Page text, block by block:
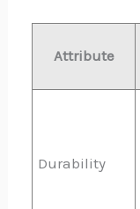
Attribute
Durability